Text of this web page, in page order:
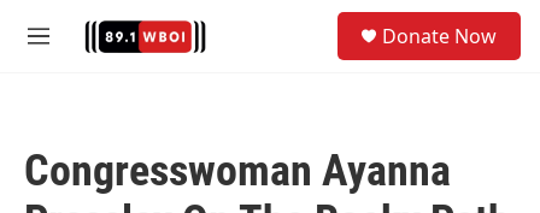
M
Donate Now
Congresswoman Ayanna